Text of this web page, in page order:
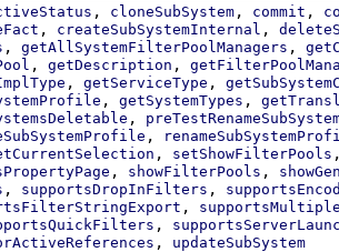
, cloneSubSystem , commit ,
, createSubSystemInternal ,
, getAllSystemFilterPoolManagers ,
, getDescription ,
, getServiceType ,
, getSystemTypes ,
,
,
, setShowFilterPools
, showFilterPools ,
, supportsDropInFilters ,
,
,
, updateSubSystem